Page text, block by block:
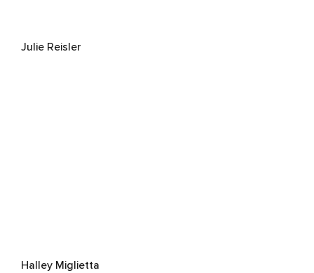
Julie Reisler
Halley Miglietta